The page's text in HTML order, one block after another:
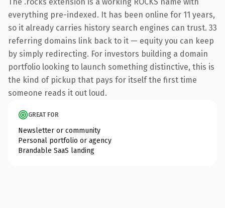
everything pre-indexed. It has been online for 11 years,
so it already carries history search engines can trust. 33
referring domains link back to it — equity you can keep
by simply redirecting. For investors building a domain
portfolio looking to launch something distinctive, this is
the kind of pickup that pays for itself the first time
someone reads it out loud.
GREAT FOR
Newsletter or community
Personal portfolio or agency
Brandable SaaS landing